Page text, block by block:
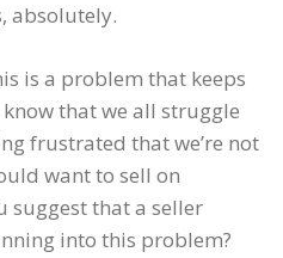
absolutely.
is a problem that keeps
that we all struggle
frustrated that we’re not
want to sell on
suggest that a seller
into this problem?